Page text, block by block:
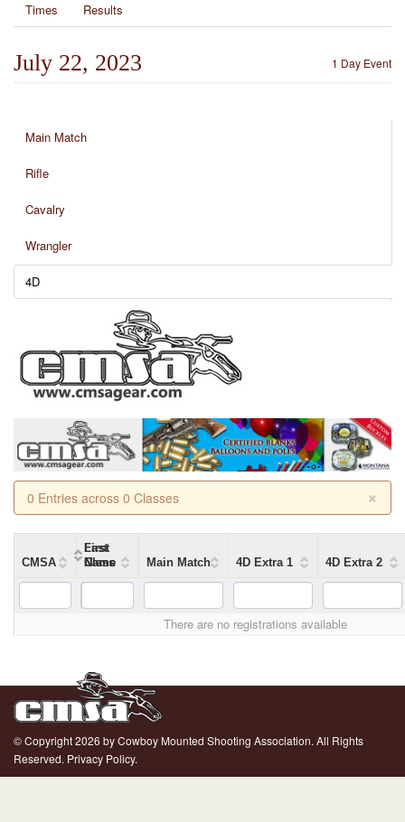
Times
Results
1 Day Event
July 22, 2023
Main Match
Rifle
Cavalry
Wrangler
4D
×
0 Entries across 0 Classes
CMSA
First
Name
Last
Name
Class Main Match 4D Extra 1 4D Extra 2
There are no registrations available
© Copyright 2026 by Cowboy Mounted Shooting Association. All Rights
Reserved. Privacy Policy.